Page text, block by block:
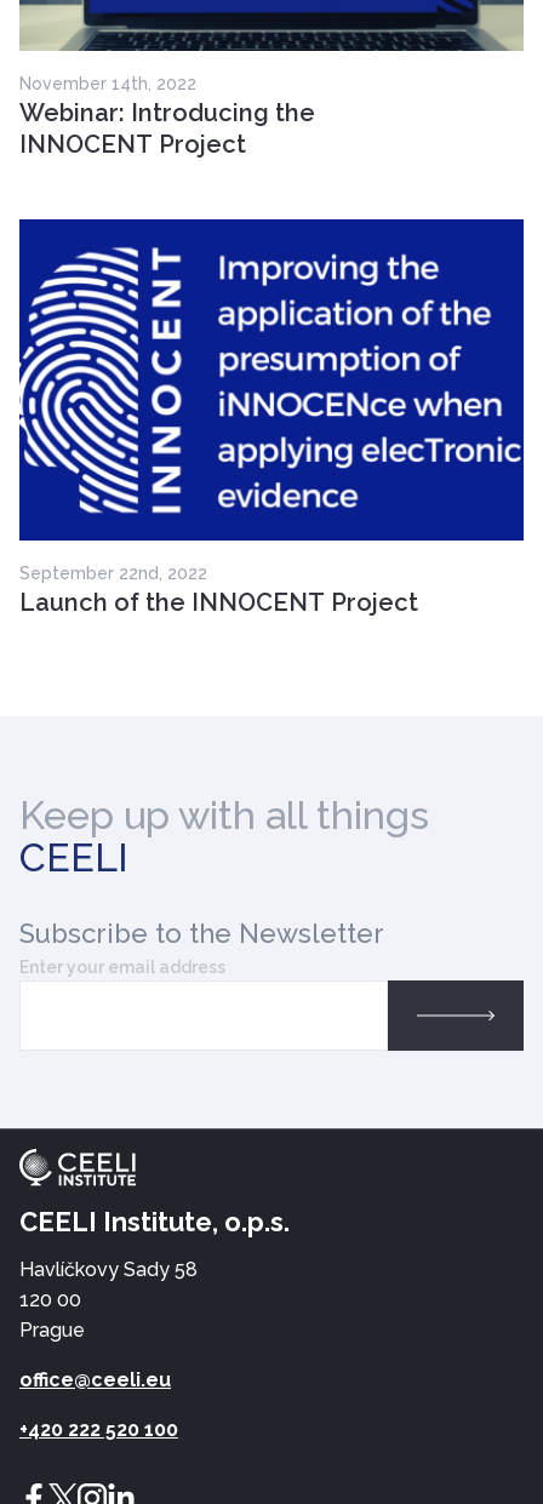
November 14th, 2022
Webinar: Introducing the
INNOCENT Project
September 22nd, 2022
Launch of the INNOCENT Project
Keep up with all things
CEELI
Subscribe to the Newsletter
Enter your email address
CEELI Institute, o.p.s.
Havlíčkovy Sady 58
120 00
Prague
office@ceeli.eu
+420 222 520 100